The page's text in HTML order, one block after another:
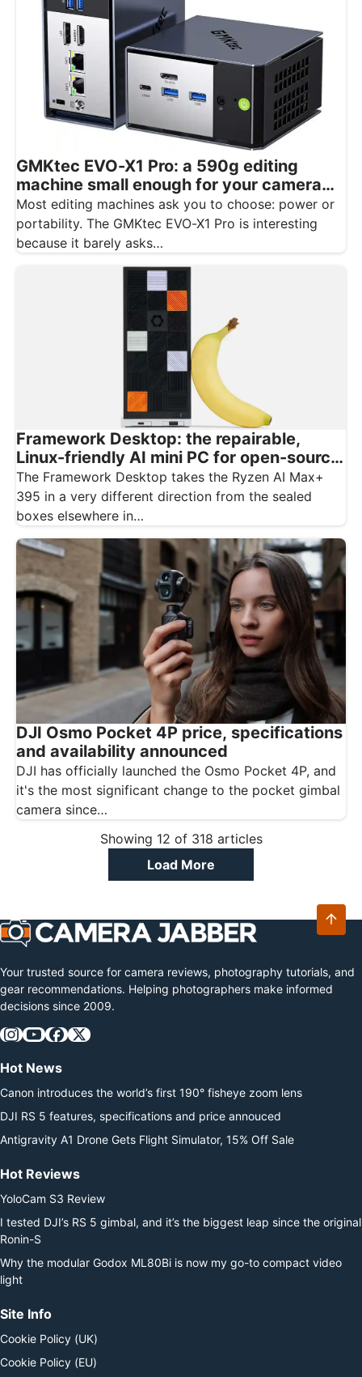
GMKtec EVO-X1 Pro: a 590g editing
machine small enough for your camera
bag
Most editing machines ask you to choose: power or
portability. The GMKtec EVO-X1 Pro is interesting
because it barely asks…
Framework Desktop: the repairable,
Linux-friendly AI mini PC for open-source
creatives
The Framework Desktop takes the Ryzen AI Max+
395 in a very different direction from the sealed
boxes elsewhere in…
DJI Osmo Pocket 4P price, specifications
and availability announced
DJI has officially launched the Osmo Pocket 4P, and
it's the most significant change to the pocket gimbal
camera since…
Showing 12 of 318 articles
Load More
Your trusted source for camera reviews, photography tutorials, and
gear recommendations. Helping photographers make informed
decisions since 2009.
Hot News
Canon introduces the world’s first 190° fisheye zoom lens
DJI RS 5 features, specifications and price annouced
Antigravity A1 Drone Gets Flight Simulator, 15% Off Sale
Hot Reviews
YoloCam S3 Review
I tested DJI’s RS 5 gimbal, and it’s the biggest leap since the original
Ronin-S
Why the modular Godox ML80Bi is now my go-to compact video
light
Site Info
Cookie Policy (UK)
Cookie Policy (EU)